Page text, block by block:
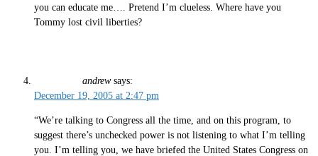
you can educate me…. Pretend I’m clueless. Where have you
Tommy lost civil liberties?
andrew says:
December 19, 2005 at 2:47 pm
“We’re talking to Congress all the time, and on this program, to
suggest there’s unchecked power is not listening to what I’m telling
you. I’m telling you, we have briefed the United States Congress on